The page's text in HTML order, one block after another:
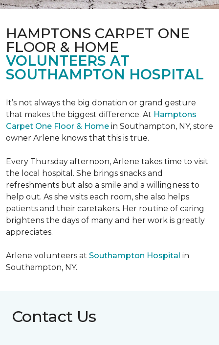
HAMPTONS CARPET ONE
FLOOR & HOME
VOLUNTEERS AT
SOUTHAMPTON HOSPITAL
It’s not always the big donation or grand gesture
that makes the biggest difference. At Hamptons
Carpet One Floor & Home in Southampton, NY, store
owner Arlene knows that this is true.
Every Thursday afternoon, Arlene takes time to visit
the local hospital. She brings snacks and
refreshments but also a smile and a willingness to
help out. As she visits each room, she also helps
patients and their caretakers. Her routine of caring
brightens the days of many and her work is greatly
appreciates.
Arlene volunteers at Southampton Hospital in
Southampton, NY.
Contact Us